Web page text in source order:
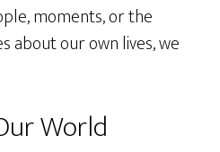
moments, or the
about our own lives, we
World